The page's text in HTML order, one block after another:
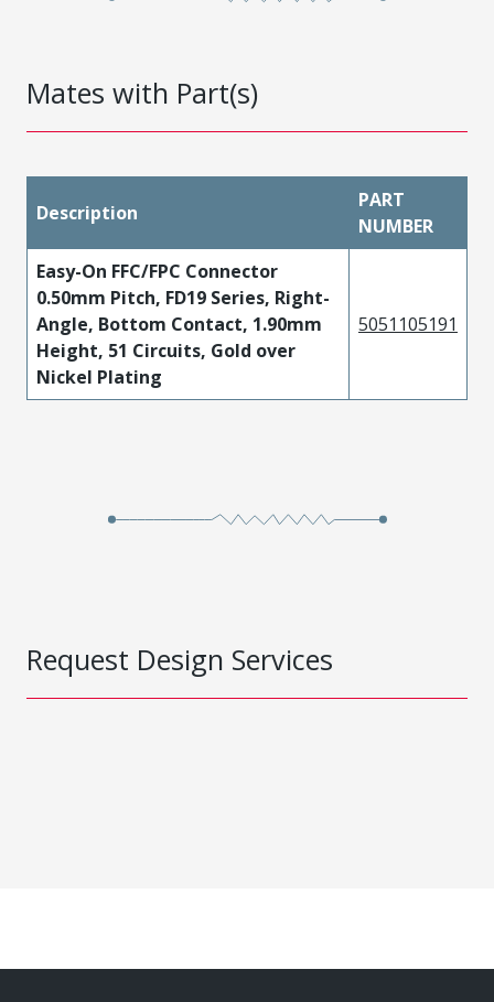
Mates with Part(s)
Description
PART
NUMBER
Easy-On FFC/FPC Connector
0.50mm Pitch, FD19 Series, Right-
Angle, Bottom Contact, 1.90mm
Height, 51 Circuits, Gold over
Nickel Plating
5051105191
Request Design Services